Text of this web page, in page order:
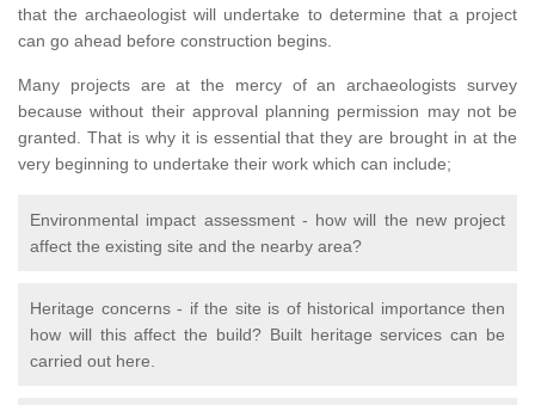
that the archaeologist will undertake to determine that a project
can go ahead before construction begins.
Many projects are at the mercy of an archaeologists survey
because without their approval planning permission may not be
granted. That is why it is essential that they are brought in at the
very beginning to undertake their work which can include;
Environmental impact assessment - how will the new project
affect the existing site and the nearby area?
Heritage concerns - if the site is of historical importance then
how will this affect the build? Built heritage services can be
carried out here.